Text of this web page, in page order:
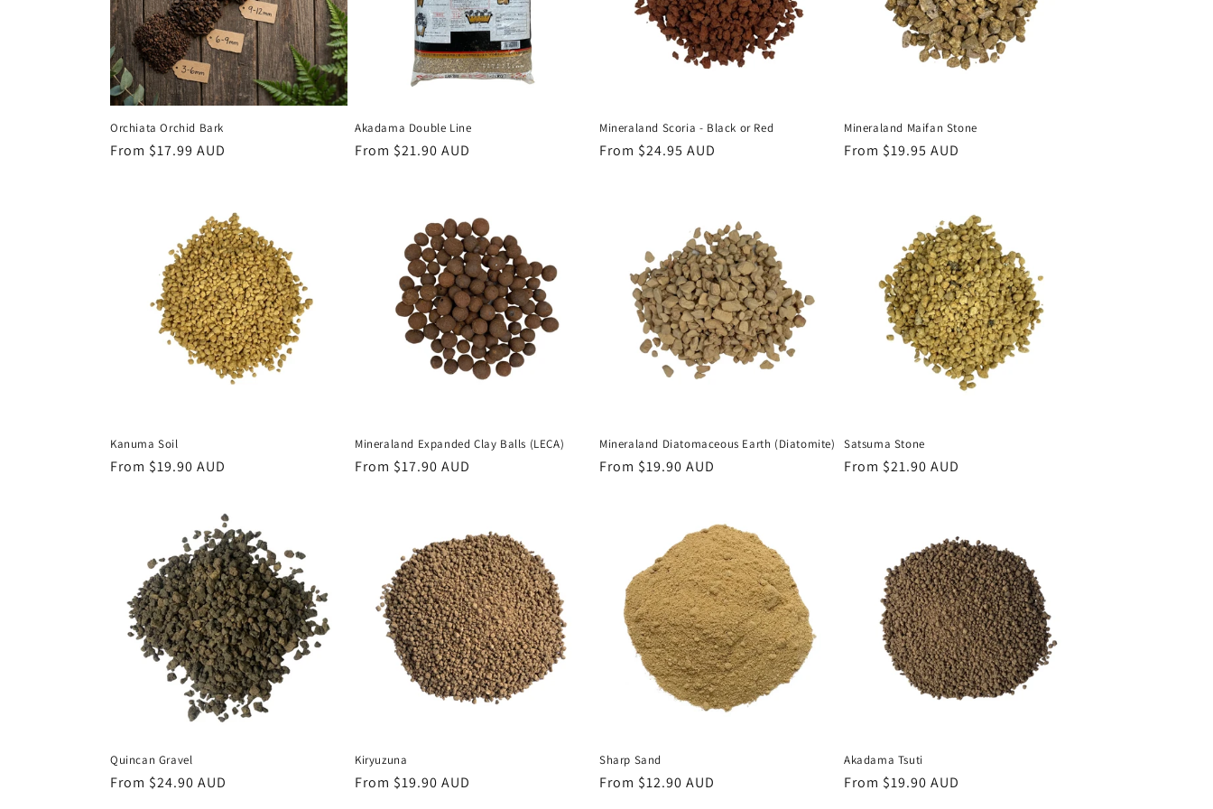
t
i
o
n
Orchiata Orchid Bark
Regular
From $17.99 AUD
Akadama Double Line
Regular
From $21.90 AUD
Mineraland Scoria - Black or Red
Regular
From $24.95 AUD
Mineraland Maifan Stone
Regular
From $19.95 AUD
Kanuma Soil
Regular
From $19.90 AUD
Mineraland Expanded Clay Balls (LECA)
Regular
From $17.90 AUD
Mineraland Diatomaceous Earth (Diatomite)
Regular
From $19.90 AUD
Satsuma Stone
Regular
From $21.90 AUD
Quincan Gravel
Regular
From $24.90 AUD
Kiryuzuna
Regular
From $19.90 AUD
Sharp Sand
Regular
From $12.90 AUD
Akadama Tsuti
Regular
From $19.90 AUD